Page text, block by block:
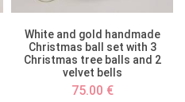
White and gold handmade
Christmas ball set with 3
Christmas tree balls and 2
velvet bells
75.00 €